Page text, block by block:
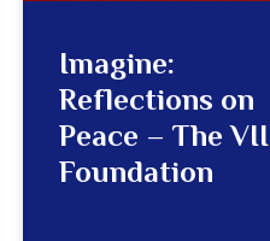
Imagine:
Reflections on
Peace – The VII
Foundation